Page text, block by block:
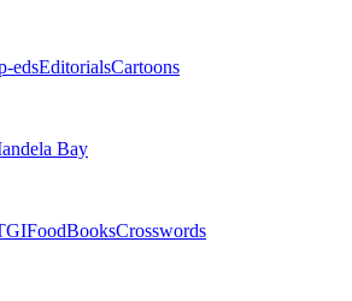
edsEditorialsCartoons
Bay
BooksCrosswords